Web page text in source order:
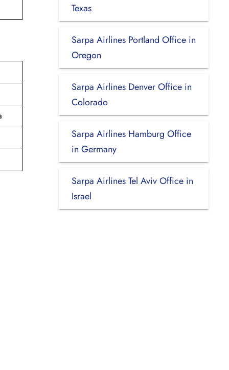
Texas
Sarpa Airlines Portland Office in
Oregon
Sarpa Airlines Denver Office in
Colorado
Sarpa Airlines Hamburg Office
in Germany
Sarpa Airlines Tel Aviv Office in
Israel